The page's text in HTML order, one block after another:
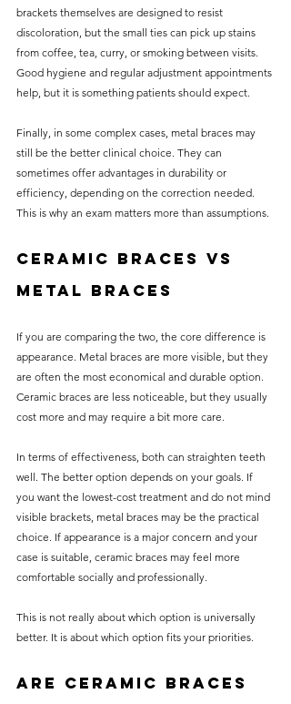
brackets themselves are designed to resist
discoloration, but the small ties can pick up stains
from coffee, tea, curry, or smoking between visits.
Good hygiene and regular adjustment appointments
help, but it is something patients should expect.
Finally, in some complex cases, metal braces may
still be the better clinical choice. They can
sometimes offer advantages in durability or
efficiency, depending on the correction needed.
This is why an exam matters more than assumptions.
Ceramic braces vs
metal braces
If you are comparing the two, the core difference is
appearance. Metal braces are more visible, but they
are often the most economical and durable option.
Ceramic braces are less noticeable, but they usually
cost more and may require a bit more care.
In terms of effectiveness, both can straighten teeth
well. The better option depends on your goals. If
you want the lowest-cost treatment and do not mind
visible brackets, metal braces may be the practical
choice. If appearance is a major concern and your
case is suitable, ceramic braces may feel more
comfortable socially and professionally.
This is not really about which option is universally
better. It is about which option fits your priorities.
Are ceramic braces